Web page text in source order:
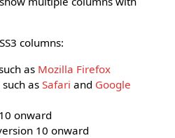
columns:
as Mozilla Firefox
such asSafari and Google
onward
10 onward